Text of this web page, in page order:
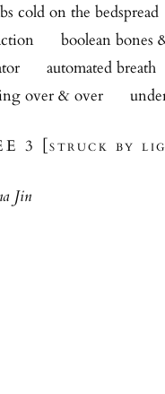
cold on the bedspread
boolean
automated breath
over & over
[struck by
Jin